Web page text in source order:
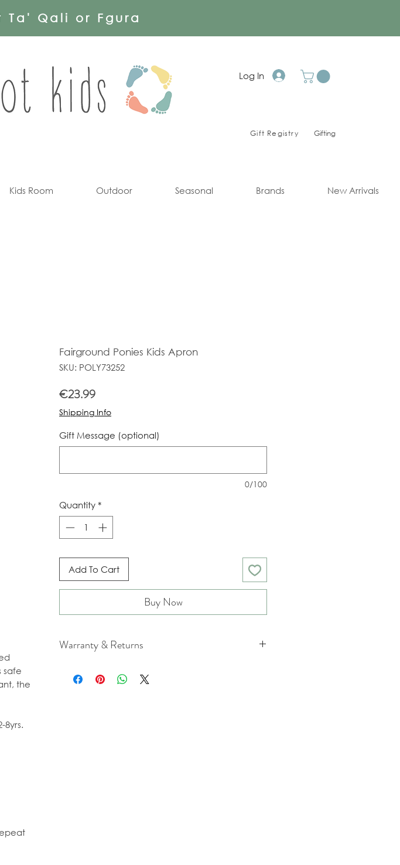
Ta' Qali or Fgura
Log In
Gift Registry Gifting
Kids Room Outdoor Seasonal Brands New Arrivals
safe
the
8yrs.
Fairground Ponies Kids Apron
SKU: POLY73252
€23.99Price
Shipping Info
Gift Message (optional)
0/100
Quantity *
Add To Cart
Buy Now
Warranty & Returns
our Terms & Conditions.